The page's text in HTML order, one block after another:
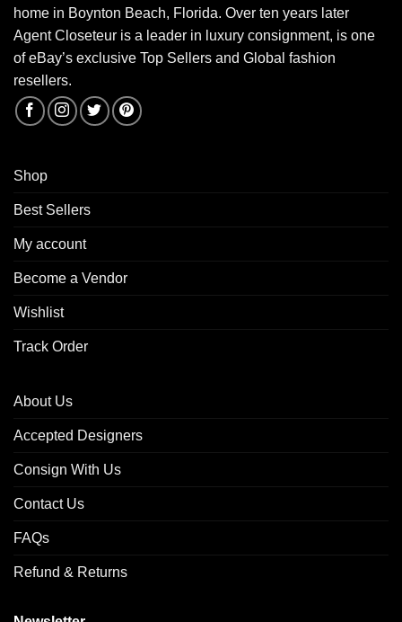
home in Boynton Beach, Florida. Over ten years later
Agent Closeteur is a leader in luxury consignment, is one
of eBay’s exclusive Top Sellers and Global fashion
resellers.
Shop
Best Sellers
My account
Become a Vendor
Wishlist
Track Order
About Us
Accepted Designers
Consign With Us
Contact Us
FAQs
Refund & Returns